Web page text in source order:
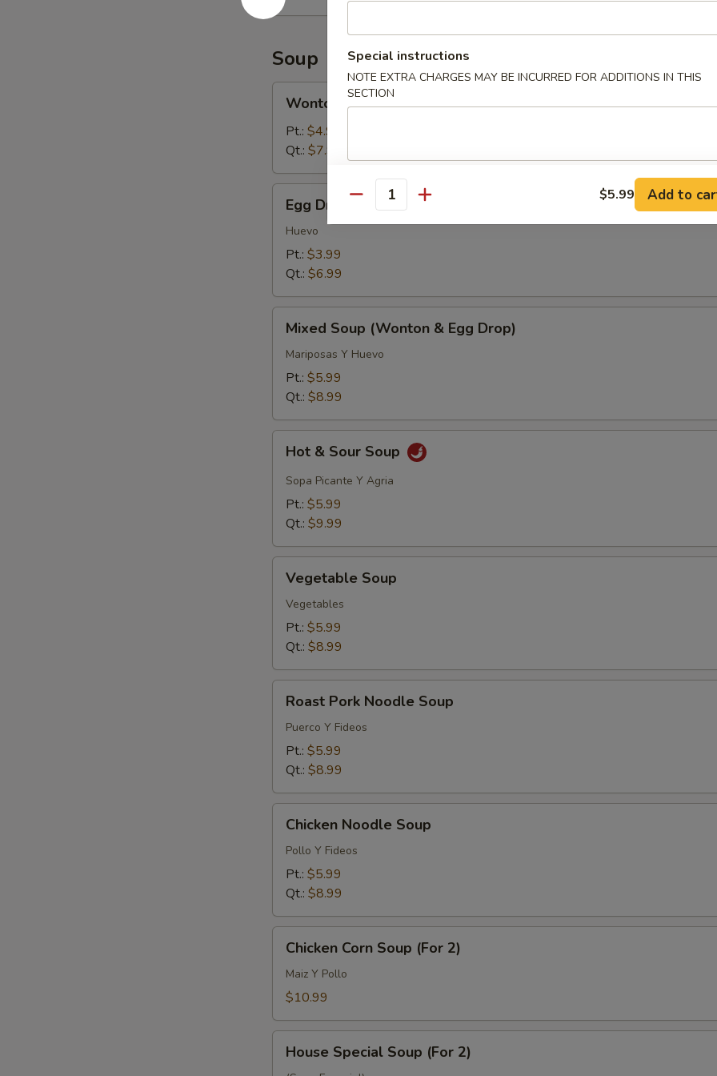
Soup
Soup
Wonton Soup
Pt.: $4.99
Qt.: $7.99
Drop
Soup
Egg Drop Soup
Huevo
Pt.: $3.99
Qt.: $6.99
Soup
(Wonton
Egg
Mixed Soup (Wonton & Egg Drop)
Mariposas Y Huevo
Pt.: $5.99
Qt.: $8.99
Sour
Soup
Hot & Sour Soup
Sopa Picante Y Agria
Pt.: $5.99
Qt.: $9.99
Soup
Vegetable Soup
Vegetables
Pt.: $5.99
Qt.: $8.99
Pork
Noodle
Soup
Roast Pork Noodle Soup
Puerco Y Fideos
Pt.: $5.99
Qt.: $8.99
Noodle
Soup
Chicken Noodle Soup
Pollo Y Fideos
Pt.: $5.99
Qt.: $8.99
Corn
Soup
(For
Chicken Corn Soup (For 2)
Maiz Y Pollo
$10.99
Special
House Special Soup (For 2)
Special instructions
NOTE EXTRA CHARGES MAY BE INCURRED FOR ADDITIONS IN THIS
SECTION
Quantity $5.99 Add to